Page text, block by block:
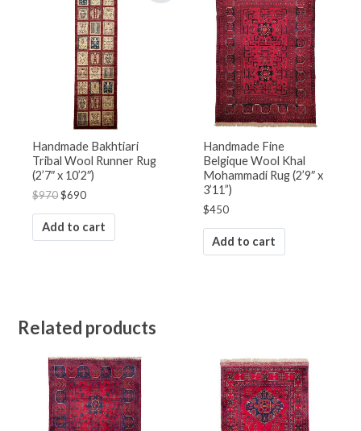
Handmade Bakhtiari
Tribal Wool Runner Rug
(2’7″ x 10’2″)
$970
was:
$970.
$690
is:
$690.
Add to cart
Handmade Fine
Belgique Wool Khal
Mohammadi Rug (2’9″ x
3’11”)
$450
Add to cart
Related products